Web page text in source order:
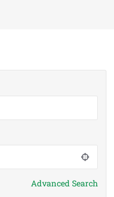
Advanced Search